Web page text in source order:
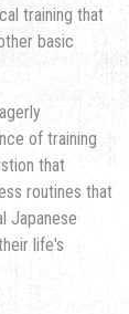
training that
basic
of training
that
routines that
Japanese
life's